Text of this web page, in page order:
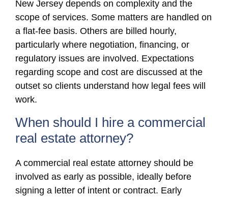
New Jersey depends on complexity and the
scope of services. Some matters are handled on
a flat-fee basis. Others are billed hourly,
particularly where negotiation, financing, or
regulatory issues are involved. Expectations
regarding scope and cost are discussed at the
outset so clients understand how legal fees will
work.
When should I hire a commercial
real estate attorney?
A commercial real estate attorney should be
involved as early as possible, ideally before
signing a letter of intent or contract. Early